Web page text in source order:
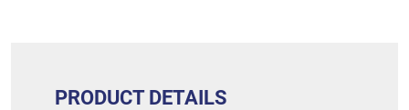
PRODUCT DETAILS